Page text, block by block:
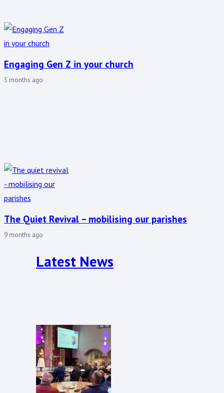
Engaging Gen Z in your church
5 months ago
The Quiet Revival – mobilising our parishes
9 months ago
Latest News